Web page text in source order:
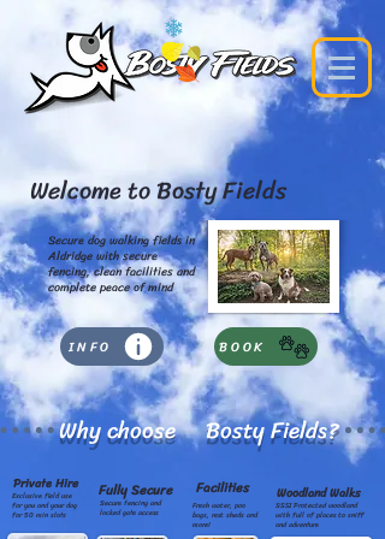
Welcome to Bosty Fields
Secure dog walking fields in
Aldridge with secure
fencing, clean facilities and
complete peace of mind
INFO BOOK
Why choose Bosty Fields?
Private Hire
Exclusive field use
for you and your dog
for 50 min slots
Fully Secure
Secure fencing and
locked gate access
Facilities
Fresh water, poo
bags, rest sheds and
more!
Woodland Walks
SSSI Protected woodland
with full of places to sniff
and adventure